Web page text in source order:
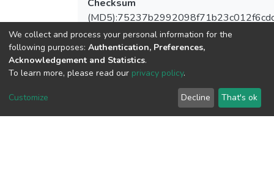
Checksum
View metrics
We collect and process your personal information for the
following purposes: Authentication, Preferences,
Acknowledgement and Statistics.
To learn more, please read our privacy policy.
Customize Decline That's ok